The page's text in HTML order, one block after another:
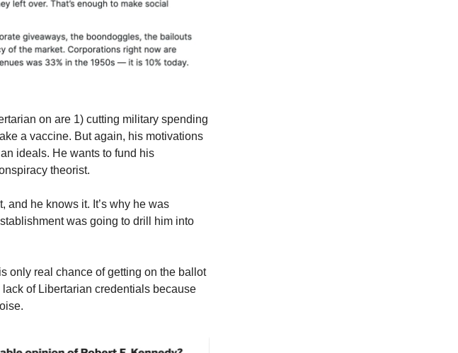
on are 1) cutting military spending
a vaccine. But again, his motivations
ideals. He wants to fund his
theorist.
and he knows it. It’s why he was
was going to drill him into
only real chance of getting on the ballot
of Libertarian credentials because